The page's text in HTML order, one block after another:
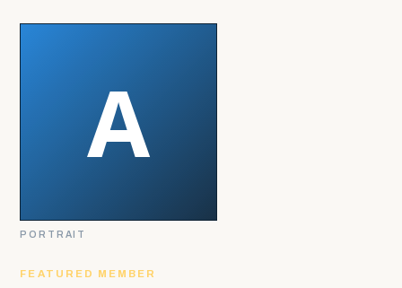
FEATURED MEMBER
PORTRAIT